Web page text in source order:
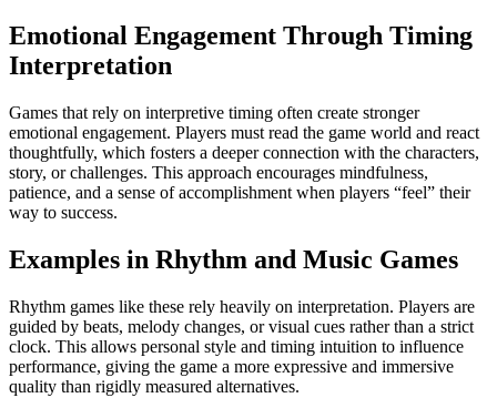
Emotional Engagement Through Timing
Interpretation
Games that rely on interpretive timing often create stronger
emotional engagement. Players must read the game world and react
thoughtfully, which fosters a deeper connection with the characters,
story, or challenges. This approach encourages mindfulness,
patience, and a sense of accomplishment when players “feel” their
way to success.
Examples in Rhythm and Music Games
Rhythm games like these rely heavily on interpretation. Players are
guided by beats, melody changes, or visual cues rather than a strict
clock. This allows personal style and timing intuition to influence
performance, giving the game a more expressive and immersive
quality than rigidly measured alternatives.